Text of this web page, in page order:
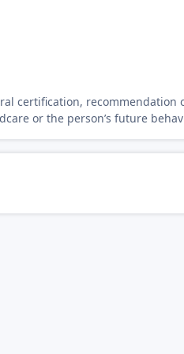
certification,
or the person’s future